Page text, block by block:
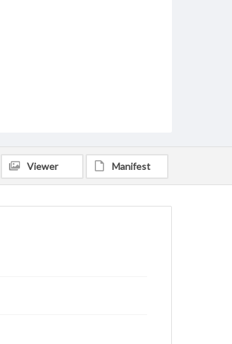
Viewer Manifest